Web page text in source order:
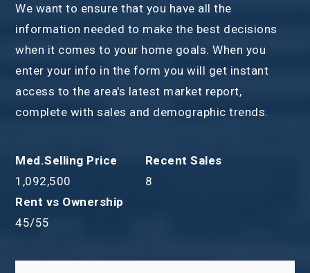
We want to ensure that you have all the
information needed to make the best decisions
when it comes to your home goals. When you
enter your info in the form you will get instant
access to the area's latest market report,
complete with sales and demographic trends.
1,092,500 8
45/55